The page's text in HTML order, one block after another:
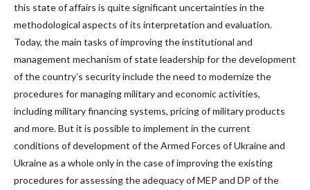
this state of affairs is quite significant uncertainties in the
methodological aspects of its interpretation and evaluation.
Today, the main tasks of improving the institutional and
management mechanism of state leadership for the development
of the countryʼs security include the need to modernize the
procedures for managing military and economic activities,
including military financing systems, pricing of military products
and more. But it is possible to implement in the current
conditions of development of the Armed Forces of Ukraine and
Ukraine as a whole only in the case of improving the existing
procedures for assessing the adequacy of MEP and DP of the